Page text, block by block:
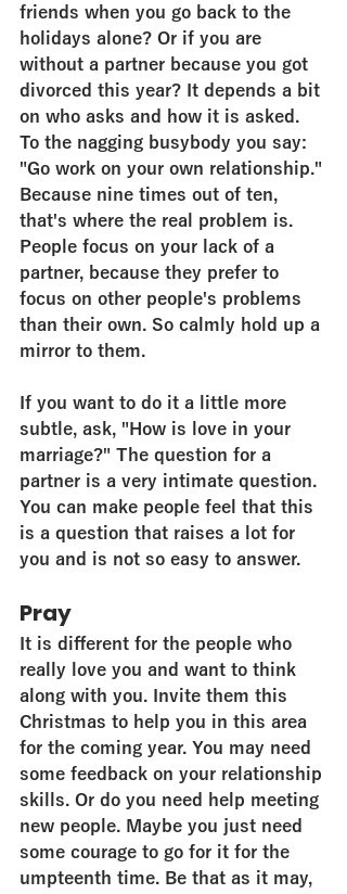
friends when you go back to the
holidays alone? Or if you are
without a partner because you got
divorced this year? It depends a bit
on who asks and how it is asked.
To the nagging busybody you say:
"Go work on your own relationship."
Because nine times out of ten,
that's where the real problem is.
People focus on your lack of a
partner, because they prefer to
focus on other people's problems
than their own. So calmly hold up a
mirror to them.
If you want to do it a little more
subtle, ask, "How is love in your
marriage?" The question for a
partner is a very intimate question.
You can make people feel that this
is a question that raises a lot for
you and is not so easy to answer.
Pray
It is different for the people who
really love you and want to think
along with you. Invite them this
Christmas to help you in this area
for the coming year. You may need
some feedback on your relationship
skills. Or do you need help meeting
new people. Maybe you just need
some courage to go for it for the
umpteenth time. Be that as it may,